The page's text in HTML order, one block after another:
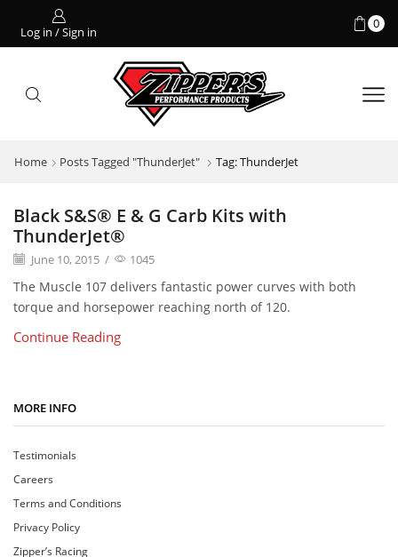
Log in / Sign in
0
Home Posts Tagged "ThunderJet" Tag: ThunderJet
Black S&S® E & G Carb Kits with
ThunderJet®
June 10, 2015 / 1045
The Muscle 107 delivers fantastic power curves with both
torque and horsepower reaching north of 120.
Continue Reading
MORE INFO
Testimonials
Careers
Terms and Conditions
Privacy Policy
Zipper’s Racing